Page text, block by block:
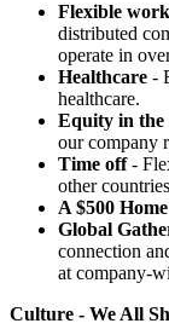
Flexible
distributed
operate in
Healthcare -
healthcare.
Equity in the
our company
Time off-
other
A $500
Global
connection
at company-
Culture - We All